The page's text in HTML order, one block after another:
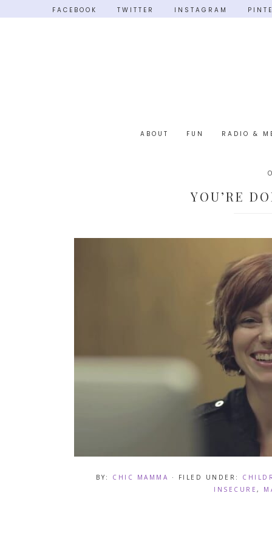
FACEBOOK TWITTER INSTAGRAM
ABOUT FUN RADIO &
YOU’RE
BY: CHIC MAMMA · FILED UNDER:
INSECURE,